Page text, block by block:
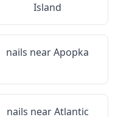
Island
nails nearApopka
nails nearAtlantic